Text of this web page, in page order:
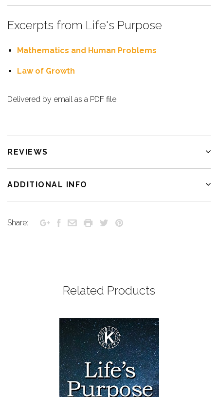
Excerpts from Life's Purpose
Mathematics and Human Problems
Law of Growth
Delivered by email as a PDF file
REVIEWS
ADDITIONAL INFO
Share:
Related Products